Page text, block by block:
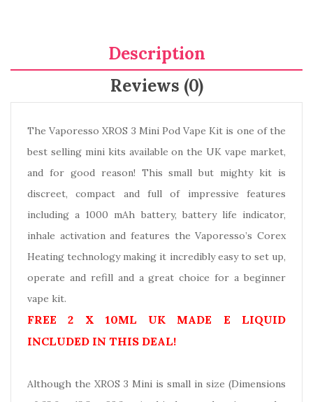
Description
Reviews (0)
The Vaporesso XROS 3 Mini Pod Vape Kit is one of the
best selling mini kits available on the UK vape market,
and for good reason! This small but mighty kit is
discreet, compact and full of impressive features
including a 1000 mAh battery, battery life indicator,
inhale activation and features the Vaporesso’s Corex
Heating technology making it incredibly easy to set up,
operate and refill and a great choice for a beginner
vape kit.
FREE 2 X 10ML UK MADE E LIQUID
INCLUDED IN THIS DEAL!
Although the XROS 3 Mini is small in size (Dimensions